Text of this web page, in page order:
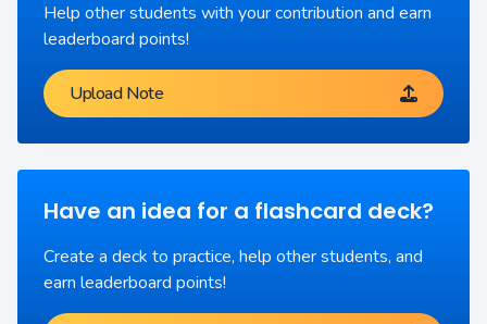
Help other students with your contribution and earn
leaderboard points!
Upload Note
Have an idea for a flashcard deck?
Create a deck to practice, help other students, and
earn leaderboard points!